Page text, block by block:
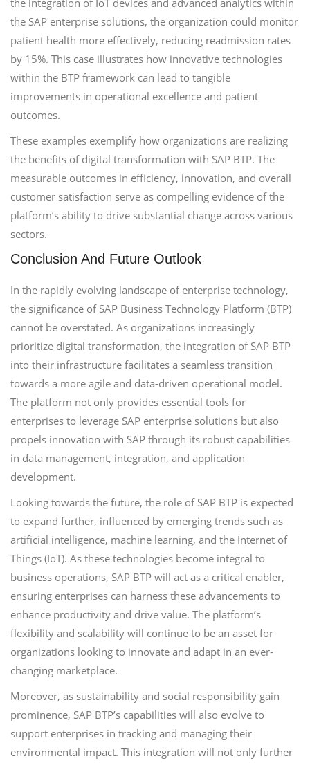
the integration of IoT devices and advanced analytics within
the SAP enterprise solutions, the organization could monitor
patient health more effectively, reducing readmission rates
by 15%. This case illustrates how innovative technologies
within the BTP framework can lead to tangible
improvements in operational excellence and patient
outcomes.
These examples exemplify how organizations are realizing
the benefits of digital transformation with SAP BTP. The
measurable outcomes in efficiency, innovation, and overall
customer satisfaction serve as compelling evidence of the
platform’s ability to drive substantial change across various
sectors.
Conclusion And Future Outlook
In the rapidly evolving landscape of enterprise technology,
the significance of SAP Business Technology Platform (BTP)
cannot be overstated. As organizations increasingly
prioritize digital transformation, the integration of SAP BTP
into their infrastructure facilitates a seamless transition
towards a more agile and data-driven operational model.
The platform not only provides essential tools for
enterprises to leverage SAP enterprise solutions but also
propels innovation with SAP through its robust capabilities
in data management, integration, and application
development.
Looking towards the future, the role of SAP BTP is expected
to expand further, influenced by emerging trends such as
artificial intelligence, machine learning, and the Internet of
Things (IoT). As these technologies become integral to
business operations, SAP BTP will act as a critical enabler,
ensuring enterprises can harness these advancements to
enhance productivity and drive value. The platform’s
flexibility and scalability will continue to be an asset for
organizations looking to innovate and adapt in an ever-
changing marketplace.
Moreover, as sustainability and social responsibility gain
prominence, SAP BTP’s capabilities will also evolve to
support enterprises in tracking and managing their
environmental impact. This integration will not only further